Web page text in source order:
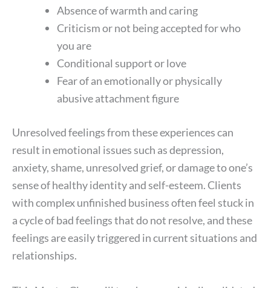
Absence of warmth and caring
Criticism or not being accepted for who
you are
Conditional support or love
Fear of an emotionally or physically
abusive attachment figure
Unresolved feelings from these experiences can
result in emotional issues such as depression,
anxiety, shame, unresolved grief, or damage to one’s
sense of healthy identity and self-esteem. Clients
with complex unfinished business often feel stuck in
a cycle of bad feelings that do not resolve, and these
feelings are easily triggered in current situations and
relationships.